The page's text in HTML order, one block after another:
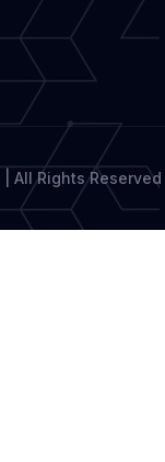
All Rights Reserved